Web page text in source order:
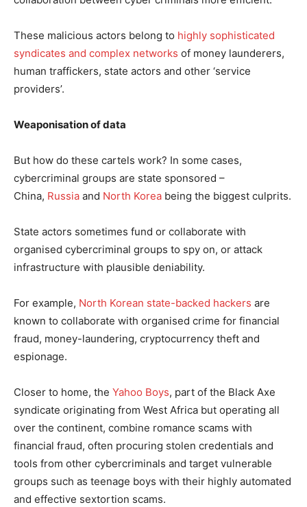
These malicious actors belong to highly sophisticated
syndicates and complex networks of money launderers,
human traffickers, state actors and other ‘service
providers’.
Weaponisation of data
But how do these cartels work? In some cases,
cybercriminal groups are state sponsored –
China, Russia and North Korea being the biggest culprits.
State actors sometimes fund or collaborate with
organised cybercriminal groups to spy on, or attack
infrastructure with plausible deniability.
For example, North Korean state-backed hackers are
known to collaborate with organised crime for financial
fraud, money-laundering, cryptocurrency theft and
espionage.
Closer to home, the Yahoo Boys, part of the Black Axe
syndicate originating from West Africa but operating all
over the continent, combine romance scams with
financial fraud, often procuring stolen credentials and
tools from other cybercriminals and target vulnerable
groups such as teenage boys with their highly automated
and effective sextortion scams.